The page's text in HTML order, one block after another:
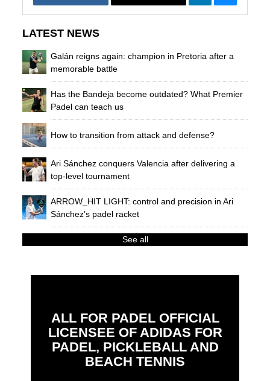
LATEST NEWS
Galán reigns again: champion in Pretoria after a
memorable battle
Has the Bandeja become outdated? What Premier
Padel can teach us
How to transition from attack and defense?
Ari Sánchez conquers Valencia after delivering a
top-level tournament
ARROW_HIT LIGHT: control and precision in Ari
Sánchez’s padel racket
See all
ALL FOR PADEL OFFICIAL
LICENSEE OF ADIDAS FOR
PADEL, PICKLEBALL AND
BEACH TENNIS